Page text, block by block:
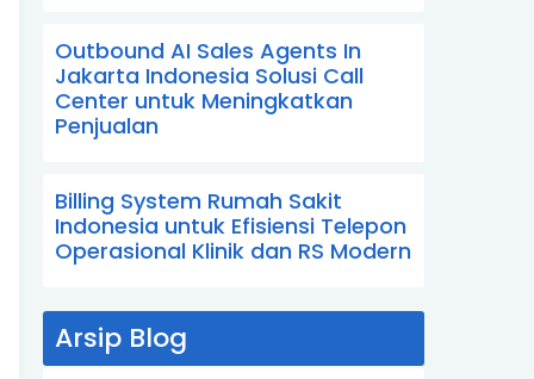
Outbound AI Sales Agents In
Jakarta Indonesia Solusi Call
Center untuk Meningkatkan
Penjualan
Billing System Rumah Sakit
Indonesia untuk Efisiensi Telepon
Operasional Klinik dan RS Modern
Arsip Blog